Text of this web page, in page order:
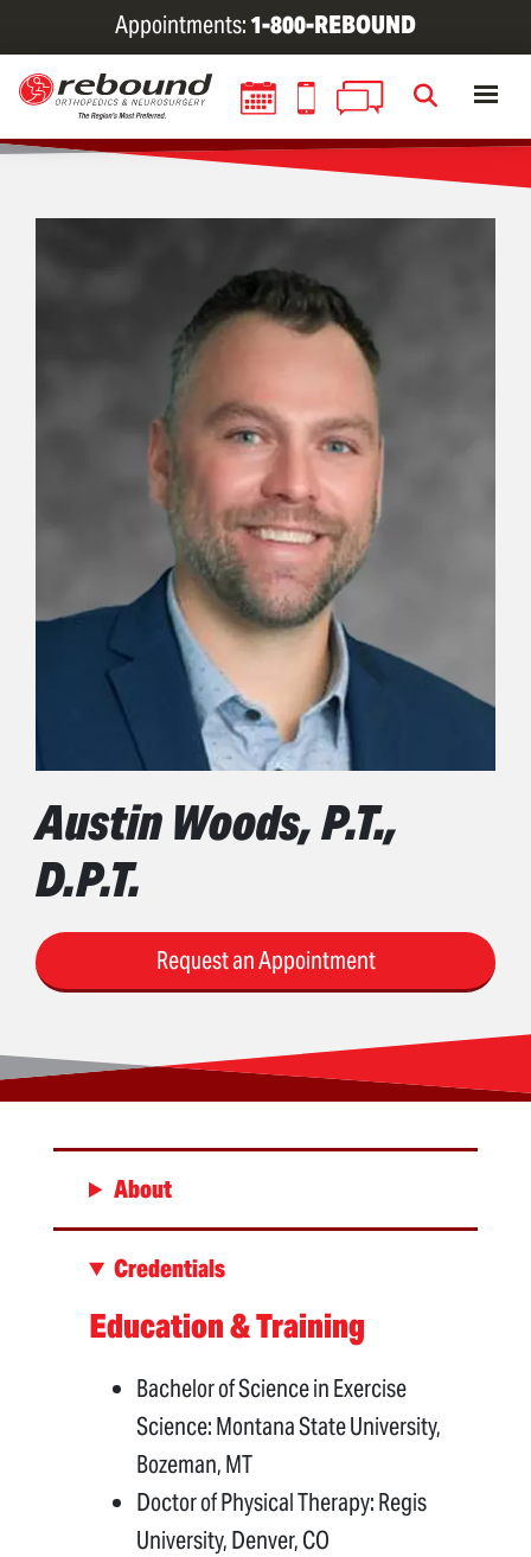
Skip
to
main
content
Appointments:1-800-REBOUND
Austin Woods, P.T.,
D.P.T.
Request an Appointment
About
Credentials
Education & Training
Bachelor of Science in Exercise
Science: Montana State University,
Bozeman, MT
Doctor of Physical Therapy: Regis
University, Denver, CO